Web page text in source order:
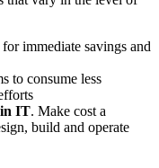
immediate savings and
to consume less
IT. Make cost a
build and operate